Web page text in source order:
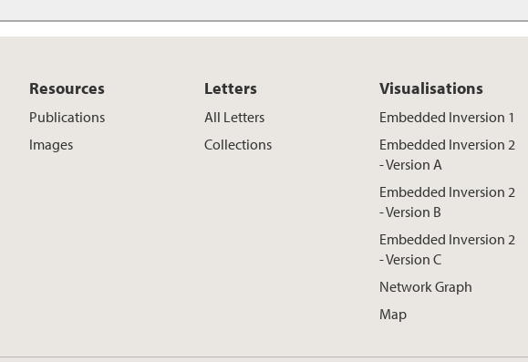
Resources
Publications
Images
Letters
All Letters
Collections
Visualisations
Embedded Inversion 1
Embedded Inversion 2
- Version A
Embedded Inversion 2
- Version B
Embedded Inversion 2
- Version C
Network Graph
Map